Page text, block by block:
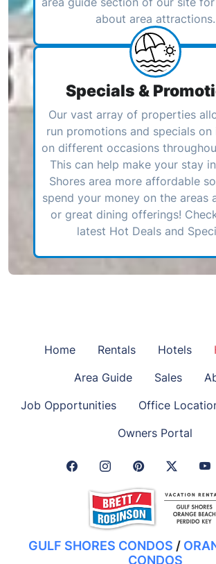
about area attractions.
Specials &
Our vast array of properties
run promotions and specials on
on different occasions
This can help make your stay
Shores area more affordable
spend your money on the areas
or great dining offerings!
latest Hot Deals and
Home Rentals Hotels
Area Guide
Sales
Job Opportunities
Office
Owners Portal
Facebook Link
Instagram Link
Pinterest Link
GULF SHORES CONDOS /
CONDOS